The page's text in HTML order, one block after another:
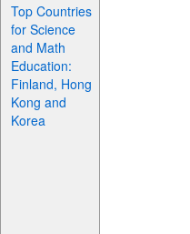
Top Countries
for Science
and Math
Education:
Finland, Hong
Kong and
Korea